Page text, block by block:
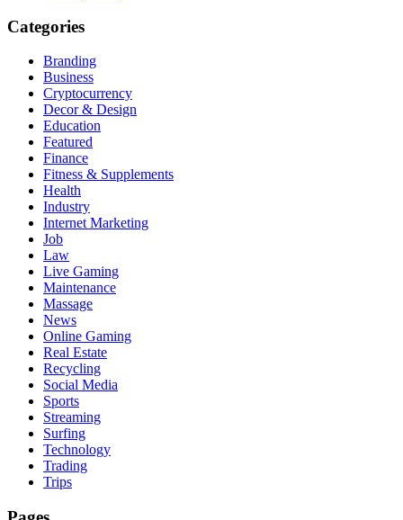
Categories
Branding
Business
Cryptocurrency
Decor & Design
Education
Featured
Finance
Fitness & Supplements
Health
Industry
Internet Marketing
Job
Law
Live Gaming
Maintenance
Massage
News
Online Gaming
Real Estate
Recycling
Social Media
Sports
Streaming
Surfing
Technology
Trading
Trips